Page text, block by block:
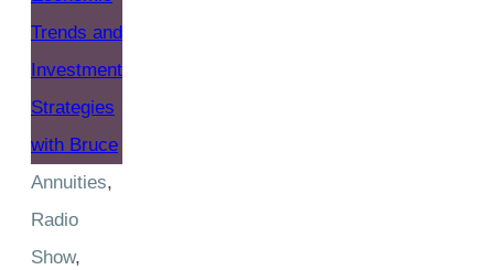
Annuities,
Radio
Show,